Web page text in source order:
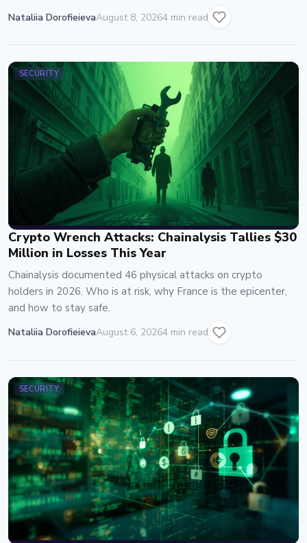
Nataliia DorofieievaAugust 8, 20264 min read
SECURITY
Crypto Wrench Attacks: Chainalysis Tallies $30
Million in Losses This Year
Chainalysis documented 46 physical attacks on crypto
holders in 2026. Who is at risk, why France is the epicenter,
and how to stay safe.
Nataliia DorofieievaAugust 6, 20264 min read
SECURITY